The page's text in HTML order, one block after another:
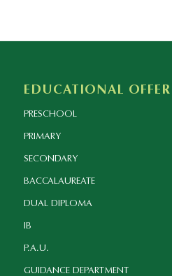
EDUCATIONAL OFFER
PRESCHOOL
PRIMARY
SECONDARY
BACCALAUREATE
DUAL DIPLOMA
IB
P.A.U.
GUIDANCE DEPARTMENT